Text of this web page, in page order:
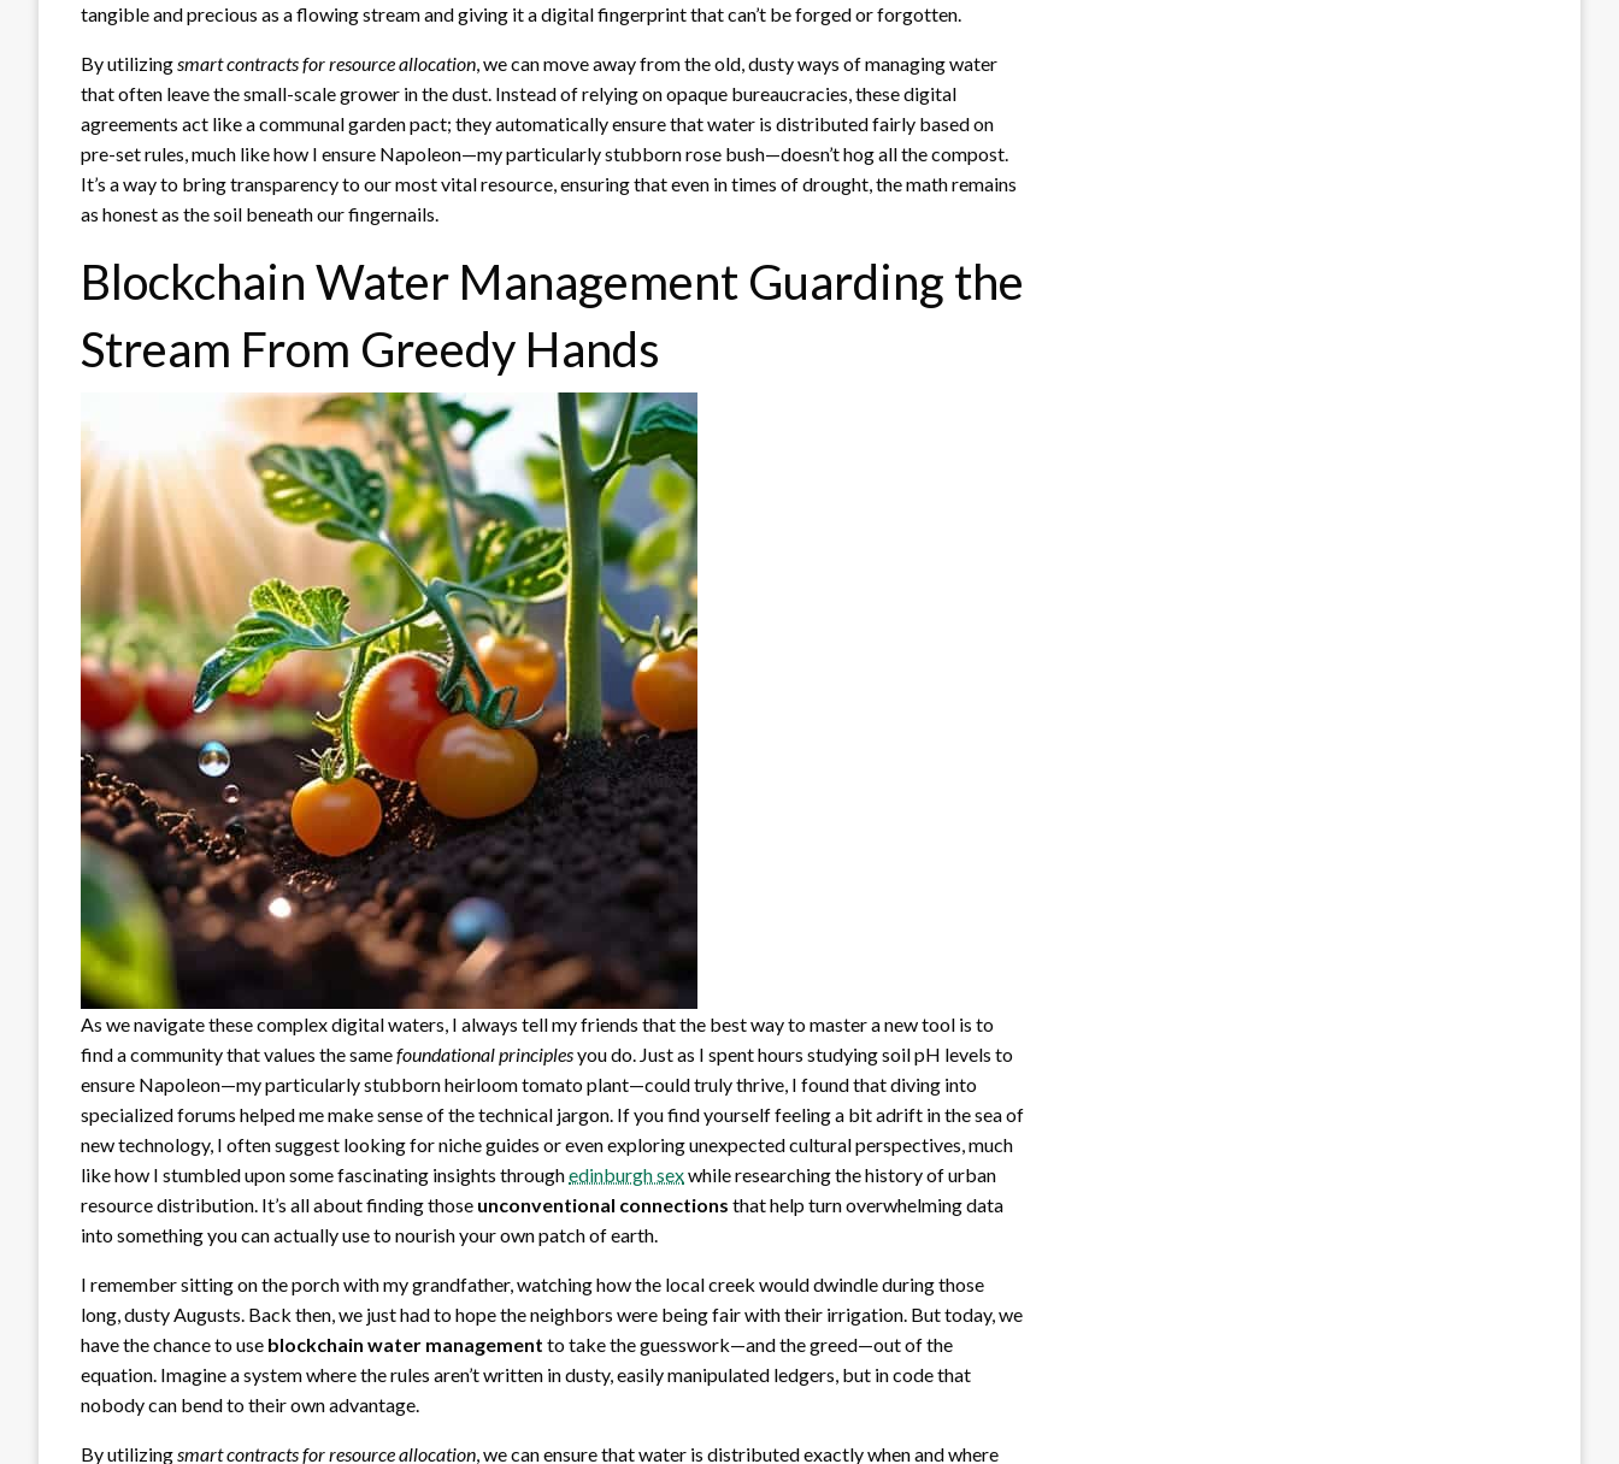
tangible and precious as a flowing stream and giving it a digital fingerprint that can’t be forged or forgotten.
By utilizingsmart contracts for resource allocation, we can move away from the old, dusty ways of managing water
that often leave the small-scale grower in the dust. Instead of relying on opaque bureaucracies, these digital
agreements act like a communal garden pact; they automatically ensure that water is distributed fairly based on
pre-set rules, much like how I ensure Napoleon—my particularly stubborn rose bush—doesn’t hog all the compost.
It’s a way to bring transparency to our most vital resource, ensuring that even in times of drought, the math remains
as honest as the soil beneath our fingernails.
Blockchain Water Management Guarding the
Stream From Greedy Hands
As we navigate these complex digital waters, I always tell my friends that the best way to master a new tool is to
find a community that values the samefoundational principlesyou do. Just as I spent hours studying soil pH levels to
ensure Napoleon—my particularly stubborn heirloom tomato plant—could truly thrive, I found that diving into
specialized forums helped me make sense of the technical jargon. If you find yourself feeling a bit adrift in the sea of
new technology, I often suggest looking for niche guides or even exploring unexpected cultural perspectives, much
like how I stumbled upon some fascinating insights throughedinburgh sexwhile researching the history of urban
resource distribution. It’s all about finding those unconventional connections that help turn overwhelming data
into something you can actually use to nourish your own patch of earth.
I remember sitting on the porch with my grandfather, watching how the local creek would dwindle during those
long, dusty Augusts. Back then, we just had to hope the neighbors were being fair with their irrigation. But today, we
have the chance to use blockchain water management to take the guesswork—and the greed—out of the
equation. Imagine a system where the rules aren’t written in dusty, easily manipulated ledgers, but in code that
nobody can bend to their own advantage.
By utilizingsmart contracts for resource allocation, we can ensure that water is distributed exactly when and where